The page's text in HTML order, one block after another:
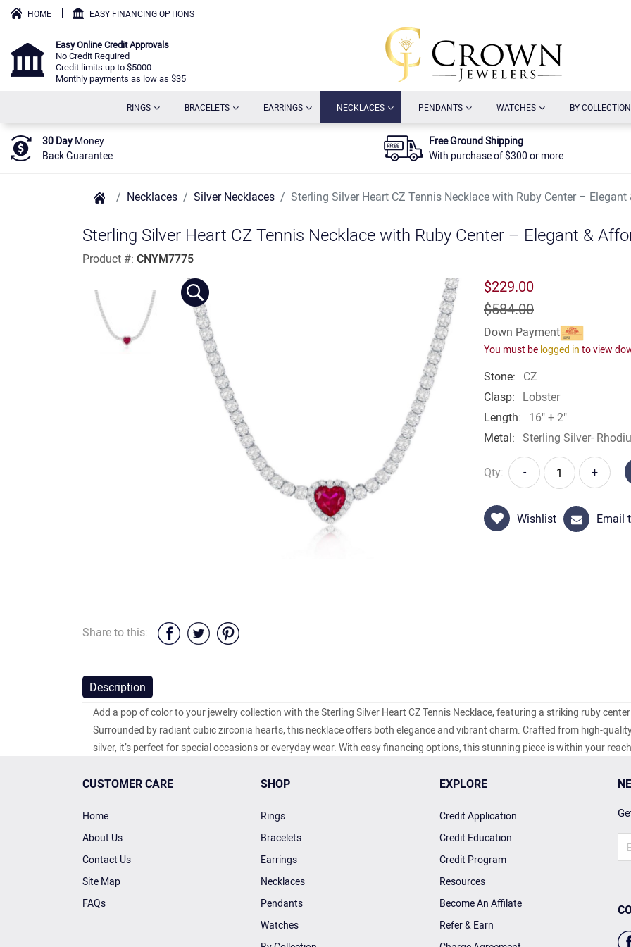
HOME EASY FINANCING OPTIONS
Easy Online Credit Approvals
No Credit Required
Credit limits up to $5000
Monthly payments as low as $35
RINGS(CURRENT)BRACELETS(CURRENT)EARRINGS(CURRENT)NECKLACES(CURRENT)PENDANTS(CURRENT)WATCHES(CURRENT)BY COLLECTION
30 Day Money
Back Guarantee
Free Ground Shipping
With purchase of $300 or more
Necklaces Silver Necklaces Sterling Silver Heart CZ Tennis Necklace with Ruby Center –
Sterling Silver Heart CZ Tennis Necklace with Ruby Center – Elegant &
Product #: CNYM7775
$229.00
$584.00
Down Payment
You must be logged in to view
Stone: CZ
Clasp: Lobster
Length: 16" + 2"
Metal: Sterling Silver-
Qty: - +
Wishlist Email
Share to this:
Description
Add a pop of color to your jewelry collection with the Sterling Silver Heart CZ Tennis Necklace, featuring a striking ruby
Surrounded by radiant cubic zirconia hearts, this necklace offers both elegance and vibrant charm. Crafted from high-
silver, it’s perfect for special occasions or everyday wear. With easy financing options, this stunning piece is within your
CUSTOMER CARE
Home
About Us
Contact Us
Site Map
FAQs
SHOP
Rings
Bracelets
Earrings
Necklaces
Pendants
Watches
EXPLORE
Credit Application
Credit Education
Credit Program
Resources
Become An Affilate
Refer & Earn